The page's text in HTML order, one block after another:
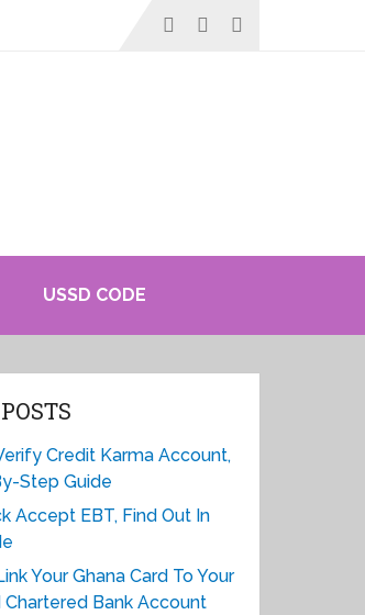
USSD CODE
Credit Karma Account,
Step Guide
Accept EBT, Find Out In
Your Ghana Card To Your
Chartered Bank Account